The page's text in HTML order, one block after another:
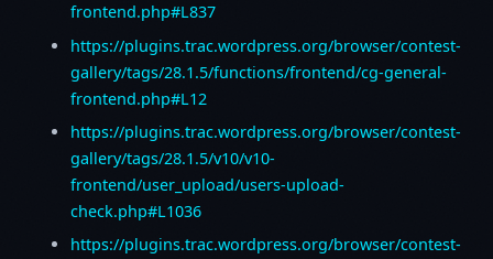
frontend.php#L837
https://plugins.trac.wordpress.org/browser/contest-
gallery/tags/28.1.5/functions/frontend/cg-general-
frontend.php#L12
https://plugins.trac.wordpress.org/browser/contest-
gallery/tags/28.1.5/v10/v10-
frontend/user_upload/users-upload-
check.php#L1036
https://plugins.trac.wordpress.org/browser/contest-